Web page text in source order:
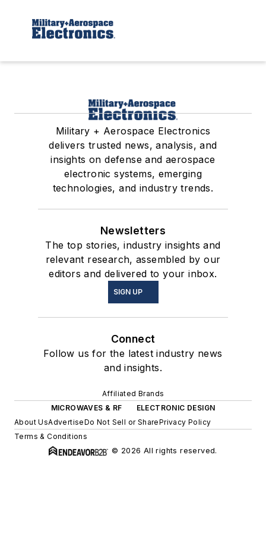
Military + Aerospace Electronics
delivers trusted news, analysis, and
insights on defense and aerospace
electronic systems, emerging
technologies, and industry trends.
Newsletters
The top stories, industry insights and
relevant research, assembled by our
editors and delivered to your inbox.
SIGN UP
Connect
Follow us for the latest industry news
and insights.
Affiliated Brands
MICROWAVES & RF
ELECTRONIC DESIGN
About UsAdvertiseDo Not Sell or SharePrivacy Policy
Terms & Conditions
© 2026 All rights reserved.